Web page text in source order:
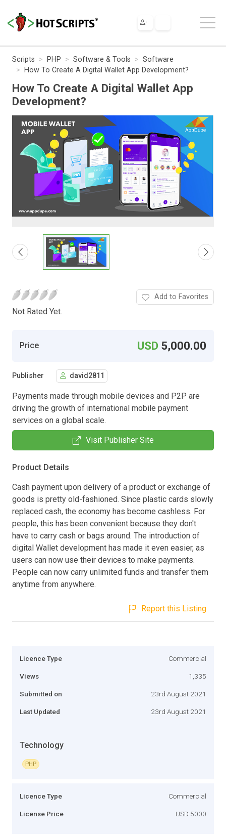
Scripts PHP Software & Tools
Software
How To Create A Digital Wallet App Development?
How To Create A Digital Wallet App
Development?
Not Rated Yet.
Add to Favorites
Price USD 5,000.00
Publisher david2811
Payments made through mobile devices and P2P are
driving the growth of international mobile payment
services on a global scale.
Visit Publisher Site
Product Details
Cash payment upon delivery of a product or exchange of
goods is pretty old-fashioned. Since plastic cards slowly
replaced cash, the economy has become cashless. For
people, this has been convenient because they don't
have to carry cash or bags around. The introduction of
digital Wallet development has made it even easier, as
users can now use their devices to make payments.
People can now carry unlimited funds and transfer them
anytime from anywhere.
Report this Listing
Licence Type Commercial
Views 1,335
Submitted on 23rd August 2021
Last Updated 23rd August 2021
Technology
PHP
Licence Type Commercial
License Price USD 5000